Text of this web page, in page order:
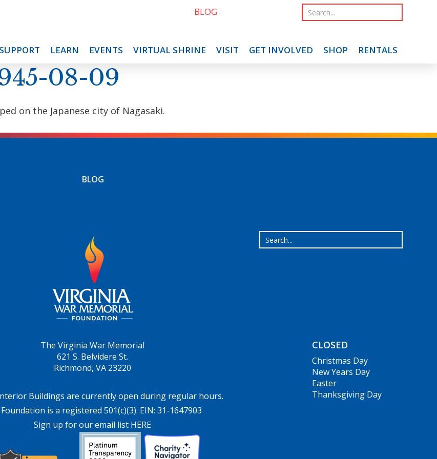
SUPPORT LEARN EVENTS VIRTUAL SHRINE VISIT GET INVOLVED SHOP RENTALS
BLOG
08-09
on the Japanese city of Nagasaki.
BLOG
The Virginia War Memorial
621 S. Belvidere St.
Richmond, VA 23220
Buildings are currently open during regular hours.
is a registered 501(c)(3). EIN: 31-1647903
Sign up for our email list HERE
CLOSED
Christmas Day
New Years Day
Easter
Thanksgiving Day